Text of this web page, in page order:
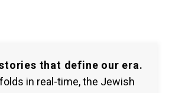
that define our era.
in real-time, the Jewish